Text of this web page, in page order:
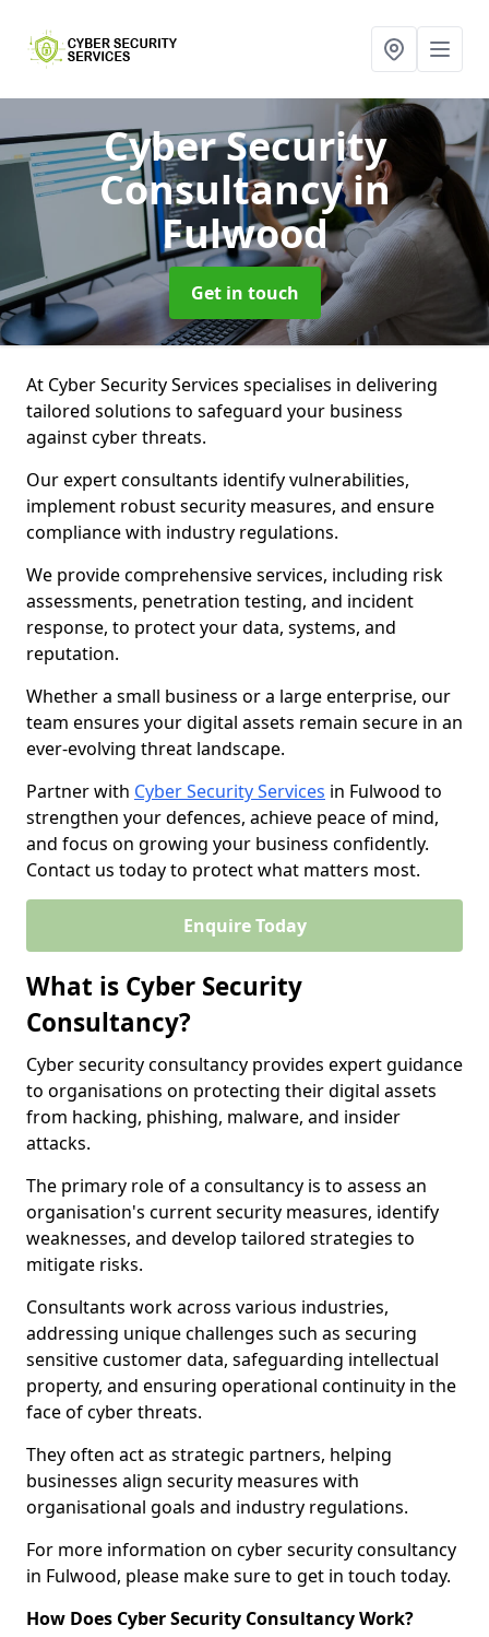
Cyber Security
Consultancyin
Fulwood
Get in touch
At Cyber Security Services specialises in delivering
tailored solutions to safeguard your business
against cyber threats.
Our expert consultants identify vulnerabilities,
implement robust security measures, and ensure
compliance with industry regulations.
We provide comprehensive services, including risk
assessments, penetration testing, and incident
response, to protect your data, systems, and
reputation.
Whether a small business or a large enterprise, our
team ensures your digital assets remain secure in an
ever-evolving threat landscape.
Partner with Cyber Security Services in Fulwood to
strengthen your defences, achieve peace of mind,
and focus on growing your business confidently.
Contact us today to protect what matters most.
Enquire Today
What is Cyber Security
Consultancy?
Cyber security consultancy provides expert guidance
to organisations on protecting their digital assets
from hacking, phishing, malware, and insider
attacks.
The primary role of a consultancy is to assess an
organisation's current security measures, identify
weaknesses, and develop tailored strategies to
mitigate risks.
Consultants work across various industries,
addressing unique challenges such as securing
sensitive customer data, safeguarding intellectual
property, and ensuring operational continuity in the
face of cyber threats.
They often act as strategic partners, helping
businesses align security measures with
organisational goals and industry regulations.
For more information on cyber security consultancy
in Fulwood, please make sure to get in touch today.
How Does Cyber Security Consultancy Work?